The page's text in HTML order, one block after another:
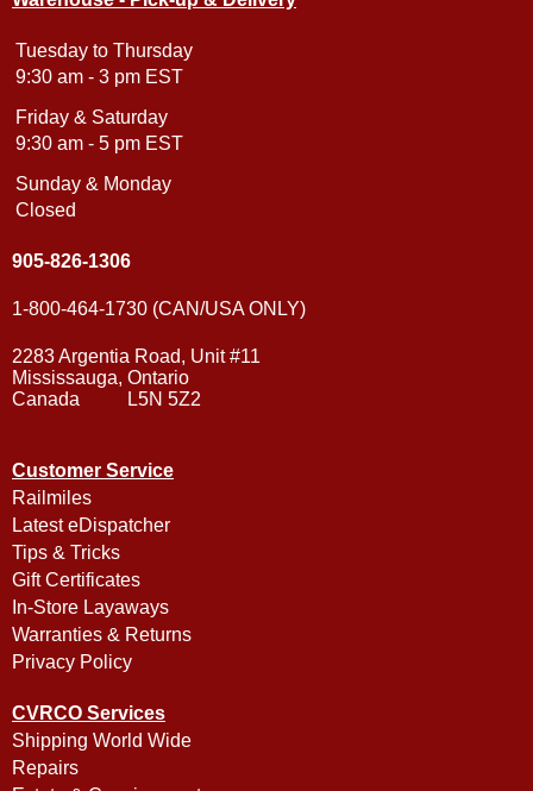
Tuesday to Thursday
9:30 am - 3 pm EST
Friday & Saturday
9:30 am - 5 pm EST
Sunday & Monday
Closed
905-826-1306
1-800-464-1730 (CAN/USA ONLY)
2283 Argentia Road, Unit #11
Mississauga, Ontario
Canada L5N 5Z2
Customer Service
Railmiles
Latest eDispatcher
Tips & Tricks
Gift Certificates
In-Store Layaways
Warranties & Returns
Privacy Policy
CVRCO Services
Shipping World Wide
Repairs